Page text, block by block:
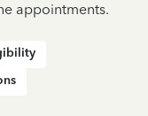
appointments.